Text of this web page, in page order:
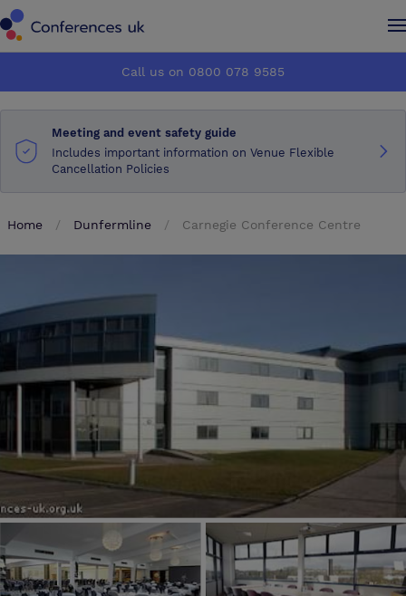
How it works
About us
Advertise
Make an enquiry
How it works
About us
Advertise
Make an enquiry
Call us on 0800 078 9585
Meeting and event safety guide
Includes important information on Venue Flexible
Cancellation Policies
Home Dunfermline Carnegie Conference Centre